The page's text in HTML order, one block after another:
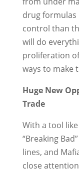
drug formulas
control than
will do
proliferation
ways to make
Huge New
Trade
With a tool
“Breaking
lines, and
close